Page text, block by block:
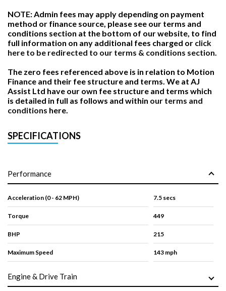
NOTE: Admin fees may apply depending on payment
method or finance source, please see our terms and
conditions section at the bottom of our website, to find
full information on any additional fees charged or click
here to be redirected to our terms & conditions section.
The zero fees referenced above is in relation to Motion
Finance and their fee structure and terms. We at AJ
Assist Ltd have our own fee structure and terms which
is detailed in full as follows and within our terms and
conditions here.
SPECIFICATIONS
Performance
Acceleration (0 - 62 MPH) 7.5 secs
Torque 449
BHP 215
Maximum Speed 143 mph
Engine & Drive Train